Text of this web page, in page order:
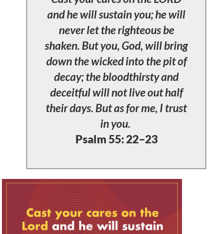
and he will sustain you; he will
never let the righteous be
shaken. But you, God, will bring
down the wicked into the pit of
decay; the bloodthirsty and
deceitful will not live out half
their days. But as for me, I trust
in you.
Psalm 55: 22–23